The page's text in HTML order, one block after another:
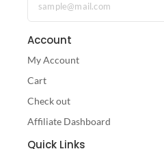
Account
My Account
Cart
Check out
Affiliate Dashboard
Quick Links